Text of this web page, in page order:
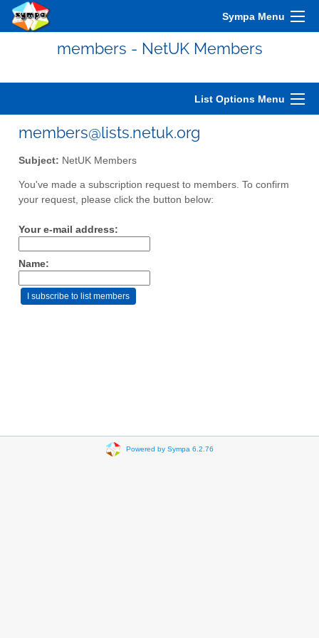
Sympa Menu
members - NetUK Members
List Options Menu
members@lists.netuk.org
Subject: NetUK Members
You've made a subscription request to members. To confirm
your request, please click the button below:
Your e-mail address:
Name:
Powered by Sympa 6.2.76